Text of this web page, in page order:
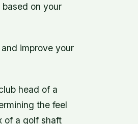
on your
improve your
head of a
the feel
of a golf shaft